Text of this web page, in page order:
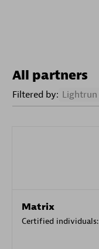
All partners
Filtered by: Lightrun
Matrix
Certified individuals: